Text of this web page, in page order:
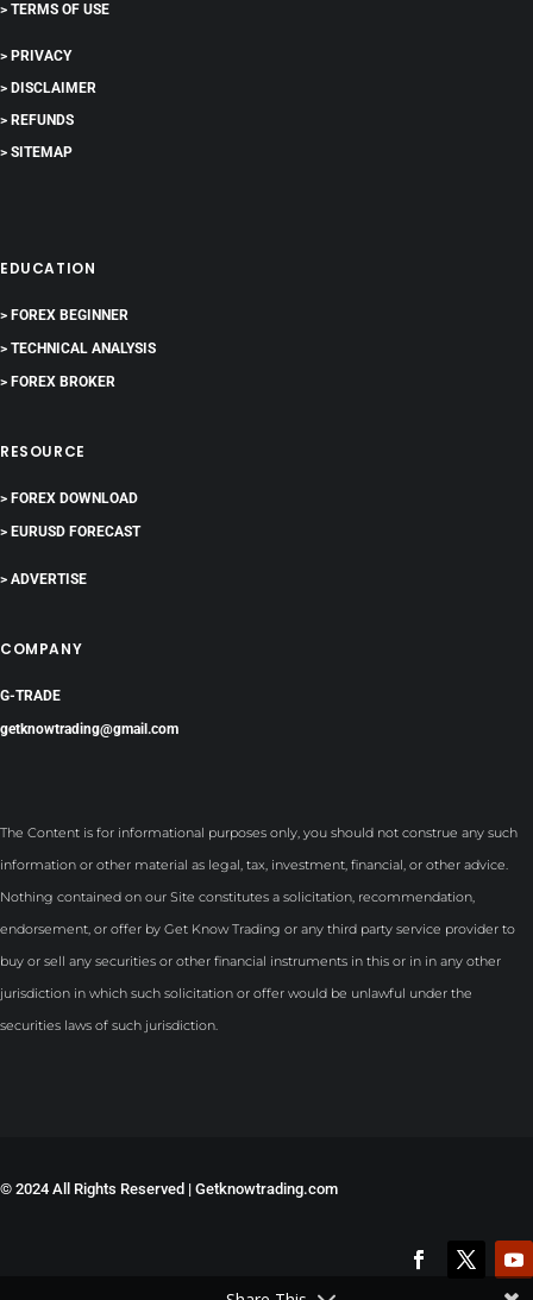
> TERMS OF USE
> PRIVACY
> DISCLAIMER
> REFUNDS
> SITEMAP
EDUCATION
> FOREX BEGINNER
> TECHNICAL ANALYSIS
> FOREX BROKER
RESOURCE
> FOREX DOWNLOAD
> EURUSD FORECAST
> ADVERTISE
COMPANY
G-TRADE
getknowtrading@gmail.com
The Content is for informational purposes only, you should not construe any such
information or other material as legal, tax, investment, financial, or other advice.
Nothing contained on our Site constitutes a solicitation, recommendation,
endorsement, or offer by Get Know Trading or any third party service provider to
buy or sell any securities or other financial instruments in this or in in any other
jurisdiction in which such solicitation or offer would be unlawful under the
securities laws of such jurisdiction.
© 2024 All Rights Reserved | Getknowtrading.com